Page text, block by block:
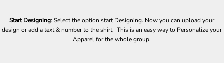
Start Designing: Select the option start Designing. Now you can upload your
design or add a text & number to the shirt, This is an easy way to Personalize your
Apparel for the whole group.